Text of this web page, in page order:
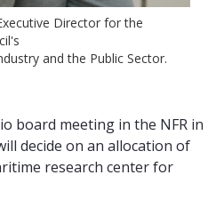
Director for the
and the Public Sector.
board meeting in the NFR in
decide on an allocation of
research center for